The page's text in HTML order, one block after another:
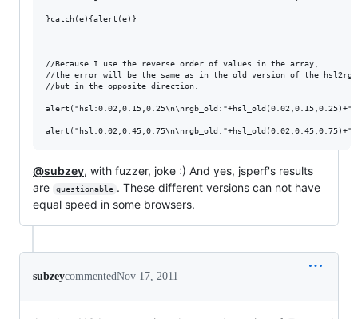
}catch(e){alert(e)}
//Because I use the reverse order of values ​​in the array,
//the error will be the same as in the old version of the
//but in the opposite direction.
@subzey, with fuzzer, joke :) And yes, jsperf's results
are
questionable . These different versions can not have
equal speed in some browsers.
subzeycommentedNov 17, 2011